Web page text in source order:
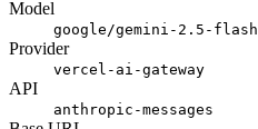
Model
google/gemini-2.5-flash
Provider
vercel-ai-gateway
API
anthropic-messages